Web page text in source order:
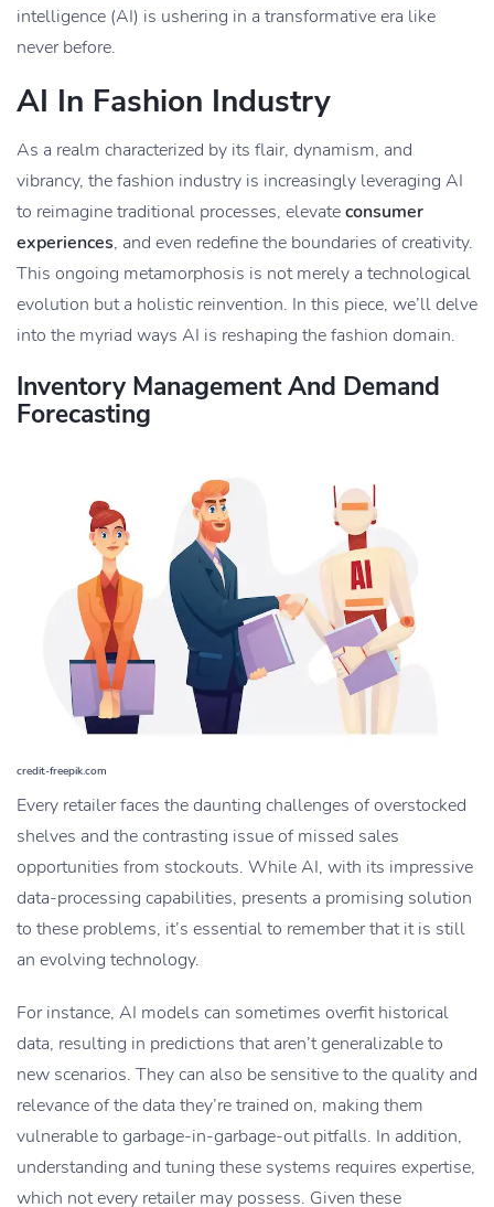
intelligence (AI) is ushering in a transformative era like
never before.
AI In Fashion Industry
As a realm characterized by its flair, dynamism, and
vibrancy, the fashion industry is increasingly leveraging AI
to reimagine traditional processes, elevateconsumer
experiences, and even redefine the boundaries of creativity.
This ongoing metamorphosis is not merely a technological
evolution but a holistic reinvention. In this piece, we’ll delve
into the myriad ways AI is reshaping the fashion domain.
Inventory Management And Demand
Forecasting
credit-freepik.com
Every retailer faces the daunting challenges of overstocked
shelves and the contrasting issue of missed sales
opportunities from stockouts. While AI, with its impressive
data-processing capabilities, presents a promising solution
to these problems, it’s essential to remember that it is still
an evolving technology.
For instance, AI models can sometimes overfit historical
data, resulting in predictions that aren’t generalizable to
new scenarios. They can also be sensitive to the quality and
relevance of the data they’re trained on, making them
vulnerable to garbage-in-garbage-out pitfalls. In addition,
understanding and tuning these systems requires expertise,
which not every retailer may possess. Given these